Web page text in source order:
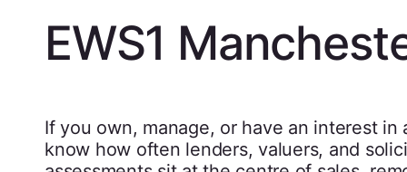
EWS1
If you own, manage, or have an interest
know how often lenders, valuers, and